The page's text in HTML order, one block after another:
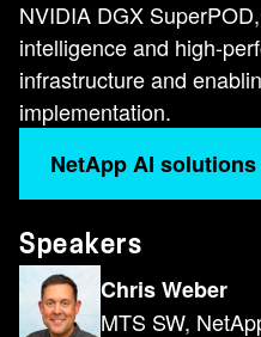
difficult. You essentially
maintain an entire
NVIDIA's SuperPOD
comes in. It takes the
massive A.I.
quickly. And now NetApp
certified storage partner
reference architecture.
more about SuperPOD,
brings as the certified
NVIDIA DGX
intelligence and high-
infrastructure and
implementation.
NetApp AI solutions
Speakers
Chris Weber
MTS SW,